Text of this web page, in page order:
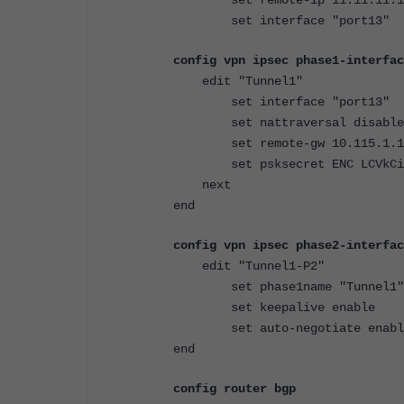
set interface "port13"
config vpn ipsec phase1-
edit "Tunnel1"
set interface "port13"
set nattraversal disable
set remote-gw
set psksecret ENC
next
end
config vpn ipsec phase2-
edit "Tunnel1-P2"
set phase1name "Tunnel1"
set keepalive enable
set auto-negotiate
end
config router bgp